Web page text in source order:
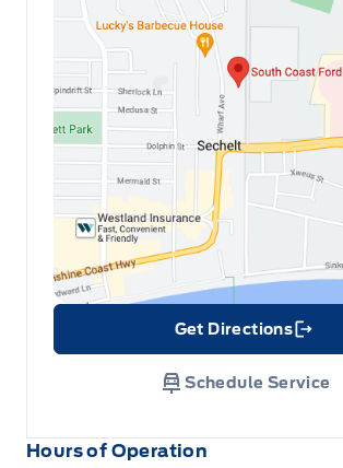
Hours of Operation
Get Directions
Link Icon
Schedule Service